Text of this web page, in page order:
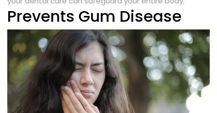
Prevents Gum Disease